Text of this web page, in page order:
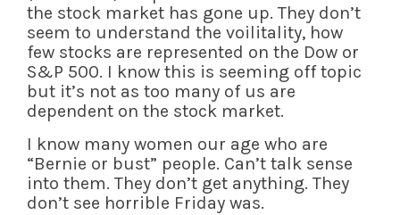
the stock market has gone up. They don’t
seem to understand the voilitality, how
few stocks are represented on the Dow or
S&P 500. I know this is seeming off topic
but it’s not as too many of us are
dependent on the stock market.
I know many women our age who are
“Bernie or bust” people. Can’t talk sense
into them. They don’t get anything. They
don’t see horrible Friday was.